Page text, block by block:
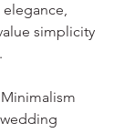
simplicity
Minimalism